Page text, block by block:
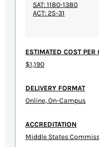
SAT: 1180-1380
ACT: 25-31
ESTIMATED COST PER
$1,190
DELIVERY FORMAT
Online, On-Campus
ACCREDITATION
Middle States